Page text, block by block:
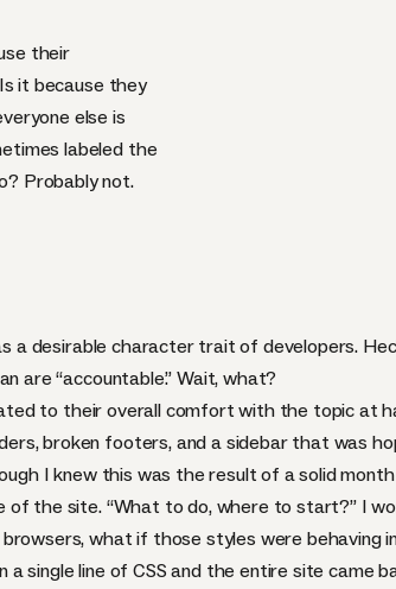
their
it because they
else is
labeled the
Probably not.
a desirable character trait of developers.
are “accountable.” Wait, what?
to their overall comfort with the topic at
broken footers, and a sidebar that was
I knew this was the result of a solid
the site. “What to do, where to start?” I
what if those styles were behaving
a single line ofCSS and the entire site came